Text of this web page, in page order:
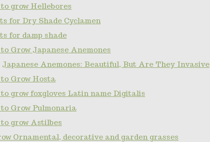
to grow Hellebores
for Dry Shade Cyclamen
for damp shade
to Grow Japanese Anemones
Japanese Anemones: Beautiful, But Are They Invasive
to Grow Hosta
to grow foxgloves Latin name Digitalis
to Grow Pulmonaria
to grow Astilbes
Ornamental, decorative and garden grasses